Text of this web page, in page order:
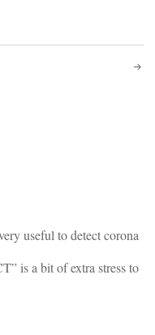
useful to detect corona
is a bit of extra stress to